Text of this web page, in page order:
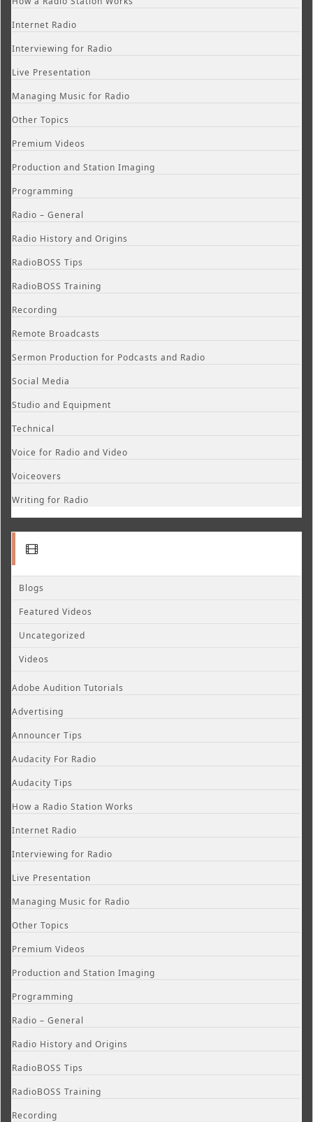
Internet Radio
Interviewing for Radio
Live Presentation
Managing Music for Radio
Other Topics
Premium Videos
Production and Station Imaging
Programming
Radio – General
Radio History and Origins
RadioBOSS Tips
RadioBOSS Training
Recording
Remote Broadcasts
Sermon Production for Podcasts and Radio
Social Media
Studio and Equipment
Technical
Voice for Radio and Video
Voiceovers
Writing for Radio
Blogs
Featured Videos
Uncategorized
Videos
Adobe Audition Tutorials
Advertising
Announcer Tips
Audacity For Radio
Audacity Tips
How a Radio Station Works
Internet Radio
Interviewing for Radio
Live Presentation
Managing Music for Radio
Other Topics
Premium Videos
Production and Station Imaging
Programming
Radio – General
Radio History and Origins
RadioBOSS Tips
RadioBOSS Training
Recording